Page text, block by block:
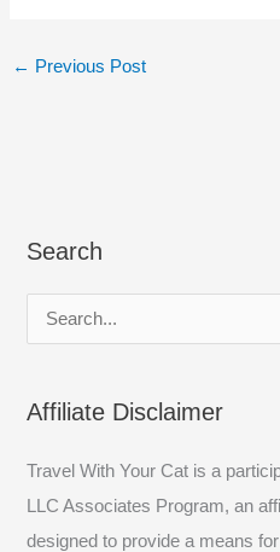
← Previous Post
Search
e
rAffiliate Disclaimer
Travel With Your Cat is a
LLC Associates Program, an
designed to provide a means